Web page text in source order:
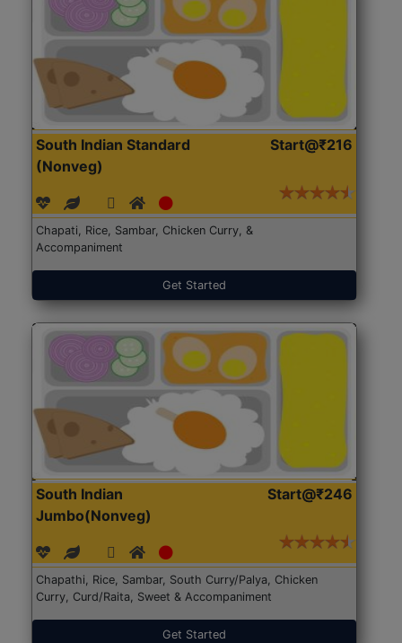
South Indian Standard
(Nonveg)
Start@₹216
Chapati, Rice, Sambar, Chicken Curry, &
Accompaniment
Get Started
South Indian
Jumbo(Nonveg)
Start@₹246
Chapathi, Rice, Sambar, South Curry/Palya, Chicken
Curry, Curd/Raita, Sweet & Accompaniment
Get Started